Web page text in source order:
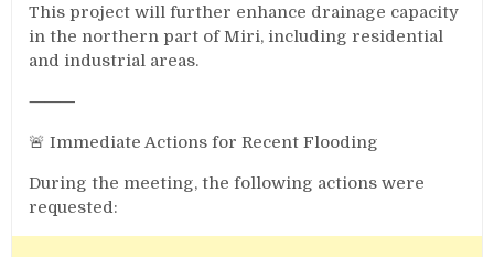
This project will further enhance drainage capacity
in the northern part of Miri, including residential
and industrial areas.
⸻
🚨 Immediate Actions for Recent Flooding
During the meeting, the following actions were
requested: